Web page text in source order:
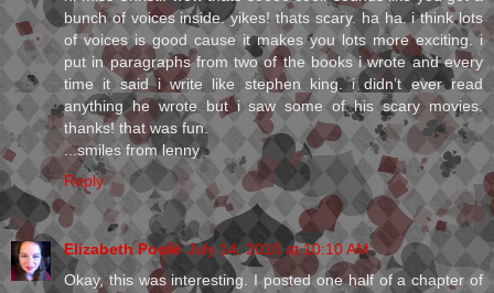
bunch of voices inside. yikes! thats scary. ha ha. i think lots
of voices is good cause it makes you lots more exciting. i
put in paragraphs from two of the books i wrote and every
time it said i write like stephen king. i didn’t ever read
anything he wrote but i saw some of his scary movies.
thanks! that was fun.
...smiles from lenny
Reply
Elizabeth Poole July 14, 2010 at 10:10 AM
Okay, this was interesting. I posted one half of a chapter of